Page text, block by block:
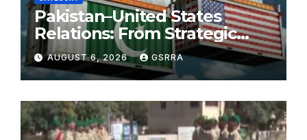
Pakistan–United States
Relations: From Strategic
Necessity to a Partnership of
Shared Prosperity. 巴基斯坦—
美国关系：从战略需要到共享繁荣
的伙伴关系。
AUGUST 6, 2026 GSRRA